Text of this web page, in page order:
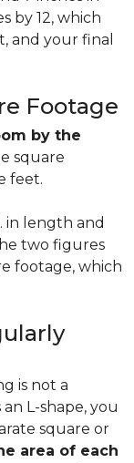
by 12, which
and your final
Footage
by the
square
feet.
in length and
two figures
footage, which
is not a
L-shape, you
square or
area of each